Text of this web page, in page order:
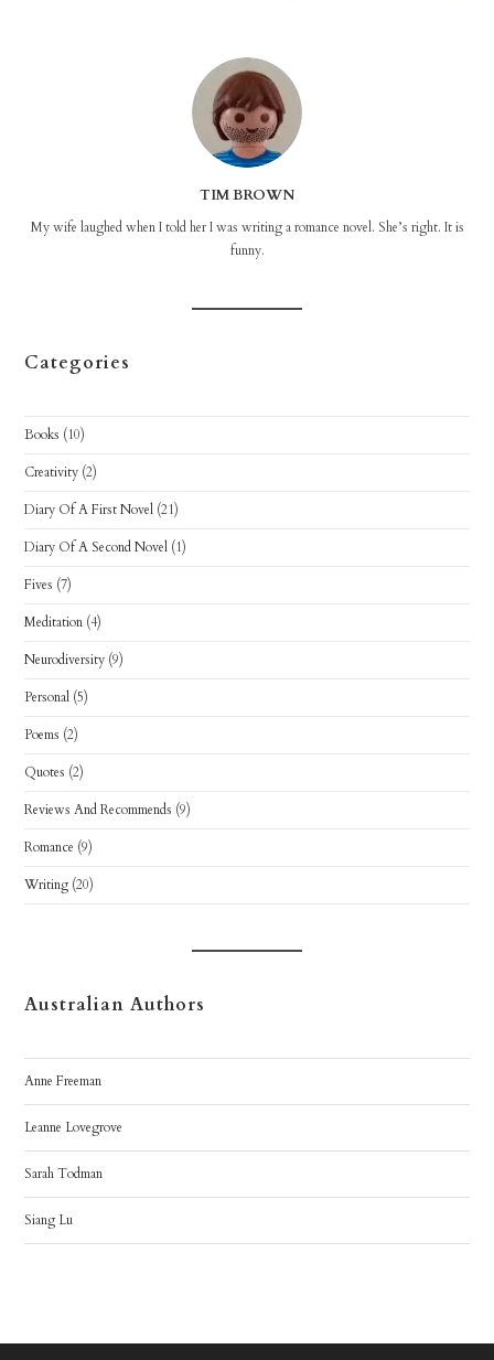
TIM BROWN
My wife laughed when I told her I was writing a romance novel. She’s right. It is
funny.
Categories
Books (10)
Creativity (2)
Diary Of A First Novel (21)
Diary Of A Second Novel (1)
Fives (7)
Meditation (4)
Neurodiversity (9)
Personal (5)
Poems (2)
Quotes (2)
Reviews And Recommends (9)
Romance (9)
Writing (20)
Australian Authors
Anne Freeman
Leanne Lovegrove
Sarah Todman
Siang Lu